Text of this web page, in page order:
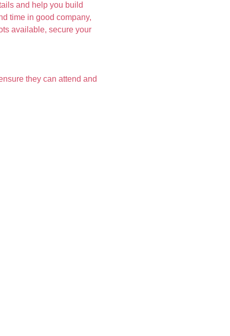
and help you build
time in good company,
available, secure your
they can attend and